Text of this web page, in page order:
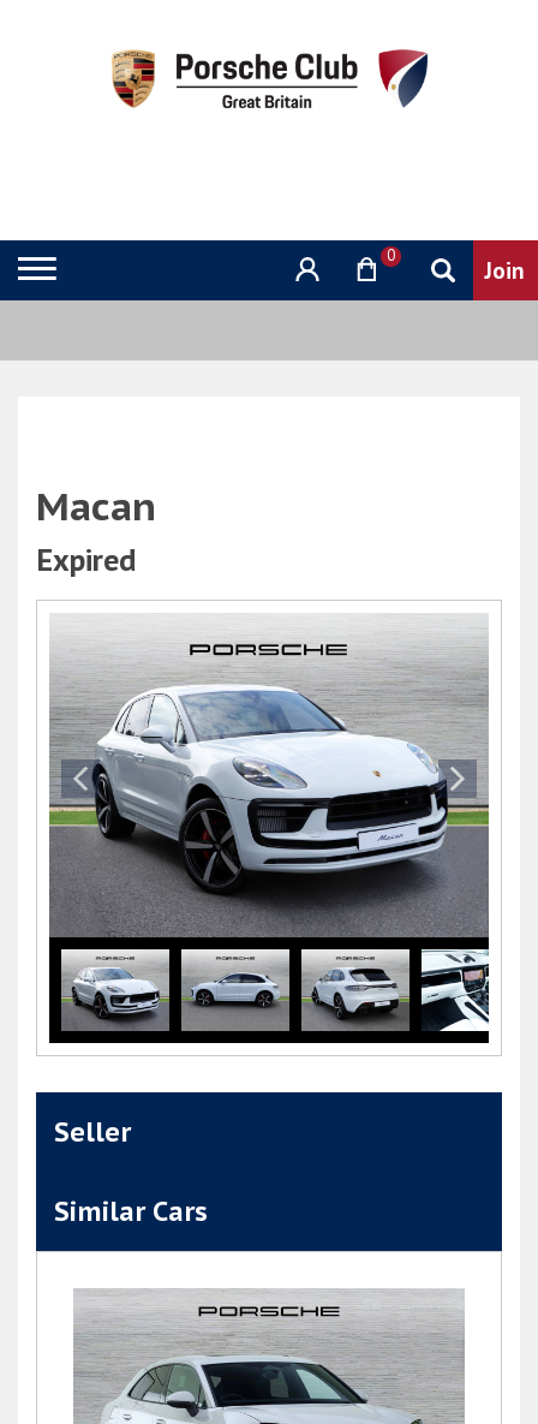
0
Macan
Expired
Seller
Similar Cars